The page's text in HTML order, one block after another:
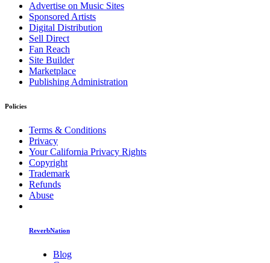
Advertise on Music Sites
Sponsored Artists
Digital Distribution
Sell Direct
Fan Reach
Site Builder
Marketplace
Publishing Administration
Policies
Terms & Conditions
Privacy
Your California Privacy Rights
Copyright
Trademark
Refunds
Abuse
ReverbNation
Blog